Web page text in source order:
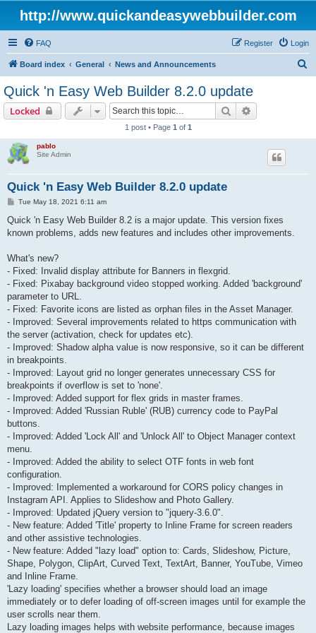
http://www.quickandeasywebbuilder.com
FAQ Login
Register
Board index General News and Announcements
Quick 'n Easy Web Builder 8.2.0 update
Locked Search
1 post • Page 1 of 1
pablo
Site Admin
Quick 'n Easy Web Builder 8.2.0 update
P
s
Tue May 18, 2021 6:11 am
Quick 'n Easy Web Builder 8.2 is a major update. This version fixes
known problems, adds new features and includes other improvements.
What's new?
- Fixed: Invalid display attribute for Banners in flexgrid.
- Fixed: Pixabay background video stopped working. Added 'background'
parameter to URL.
- Fixed: Favorite icons are listed as orphan files in the Asset Manager.
- Improved: Several improvements related to https communication with
the server (activation, check for updates etc).
- Improved: Shadow alpha value is now responsive, so it can be different
in breakpoints.
- Improved: Layout grid no longer generates unnecessary CSS for
breakpoints if overflow is set to 'none'.
- Improved: Added support for flex grids in master frames.
- Improved: Added 'Russian Ruble' (RUB) currency code to PayPal
buttons.
- Improved: Added 'Lock All' and 'Unlock All' to Object Manager context
menu.
- Improved: Added the ability to select OTF fonts in web font
configuration.
- Improved: Implemented a workaround for CORS policy changes in
Instagram API. Applies to Slideshow and Photo Gallery.
- Improved: Updated jQuery version to "jquery-3.6.0".
- New feature: Added 'Title' property to Inline Frame for screen readers
and other assistive technologies.
- New feature: Added "lazy load" option to: Cards, Slideshow, Picture,
Shape, Polygon, ClipArt, Curved Text, TextArt, Banner, YouTube, Vimeo
and Inline Frame.
'Lazy loading' specifies whether a browser should load an image
immediately or to defer loading of off-screen images until for example the
user scrolls near them.
Lazy loading images helps with website performance, because images